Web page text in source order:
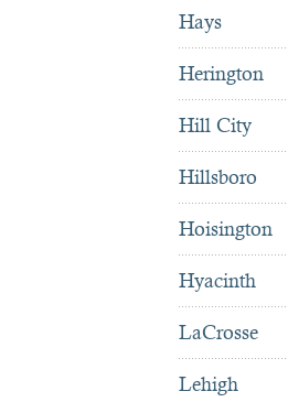
Hays
Herington
Hill City
Hillsboro
Hoisington
Hyacinth
LaCrosse
Lehigh